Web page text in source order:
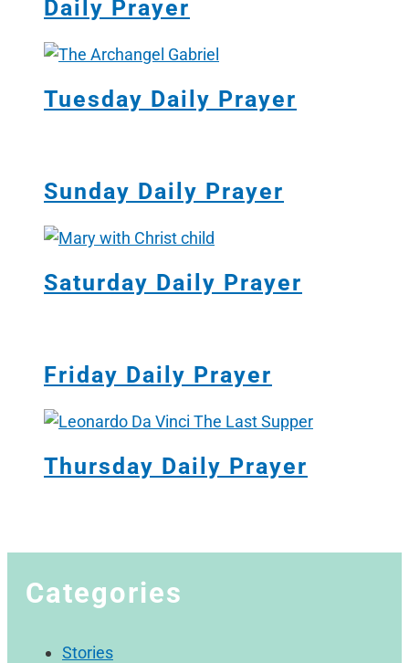
Daily Prayer
Tuesday Daily Prayer
Sunday Daily Prayer
Saturday Daily Prayer
Friday Daily Prayer
Thursday Daily Prayer
Categories
Stories